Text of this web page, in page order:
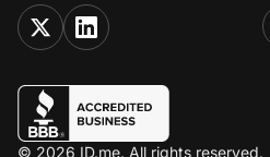
© 2026 ID.me. All rights reserved.